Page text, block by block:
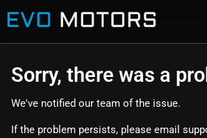
Sorry, there was a
We've notified our team of the issue.
If the problem persists, please email